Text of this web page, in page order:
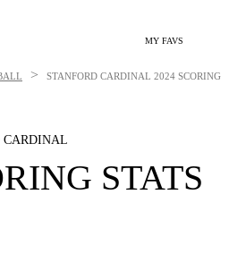
MY FAVS
> STANFORD CARDINAL 2024 SCORING
CARDINAL
STATS